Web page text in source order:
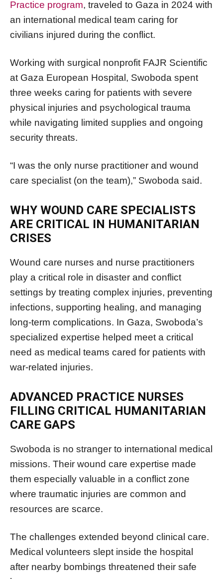
Practice program, traveled to Gaza in 2024 with
an international medical team caring for
civilians injured during the conflict.
Working with surgical nonprofit FAJR Scientific
at Gaza European Hospital, Swoboda spent
three weeks caring for patients with severe
physical injuries and psychological trauma
while navigating limited supplies and ongoing
security threats.
“I was the only nurse practitioner and wound
care specialist (on the team),” Swoboda said.
WHY WOUND CARE SPECIALISTS
ARE CRITICAL IN HUMANITARIAN
CRISES
Wound care nurses and nurse practitioners
play a critical role in disaster and conflict
settings by treating complex injuries, preventing
infections, supporting healing, and managing
long-term complications. In Gaza, Swoboda’s
specialized expertise helped meet a critical
need as medical teams cared for patients with
war-related injuries.
ADVANCED PRACTICE NURSES
FILLING CRITICAL HUMANITARIAN
CARE GAPS
Swoboda is no stranger to international medical
missions. Their wound care expertise made
them especially valuable in a conflict zone
where traumatic injuries are common and
resources are scarce.
The challenges extended beyond clinical care.
Medical volunteers slept inside the hospital
after nearby bombings threatened their safe